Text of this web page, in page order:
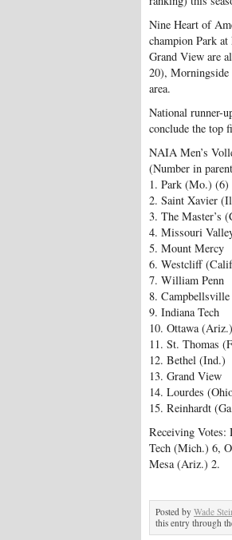
Nine Heart of
champion Park
Grand View are
20),
area.
National runner-
conclude the top
NAIA Men’s
(Number in
1. Park (Mo.) (6)
2. Saint Xavier
3. The Master’s
4. Missouri
5. Mount Mercy
6. Westcliff
7. William Penn
8.
9. Indiana Tech
10. Ottawa (Ariz.)
11. St. Thomas
12. Bethel (Ind.)
13. Grand View
14. Lourdes
15. Reinhardt
Receiving
Tech (Mich.) 6,
Mesa (Ariz.) 2.
Posted by Wade
this entry through